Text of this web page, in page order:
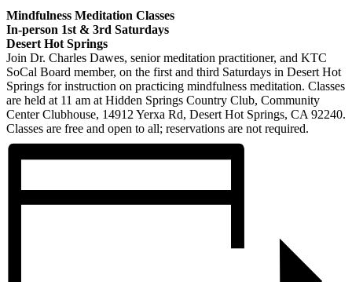
Mindfulness Meditation Classes
In-person 1st & 3rd Saturdays
Desert Hot Springs
Join Dr. Charles Dawes, senior meditation practitioner, and KTC
SoCal Board member, on the first and third Saturdays in Desert Hot
Springs for instruction on practicing mindfulness meditation. Classes
are held at 11 am at Hidden Springs Country Club, Community
Center Clubhouse, 14912 Yerxa Rd, Desert Hot Springs, CA 92240.
Classes are free and open to all; reservations are not required.